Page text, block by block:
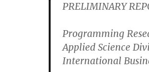
PRELIMINARY
Programming
Applied Science
International